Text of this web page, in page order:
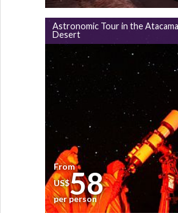
Astronomic Tour in the Atacama
Desert
From
US$58
per person